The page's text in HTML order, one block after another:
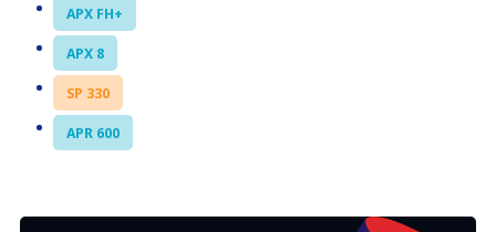
APX FH+
APX 8
SP 330
APR 600